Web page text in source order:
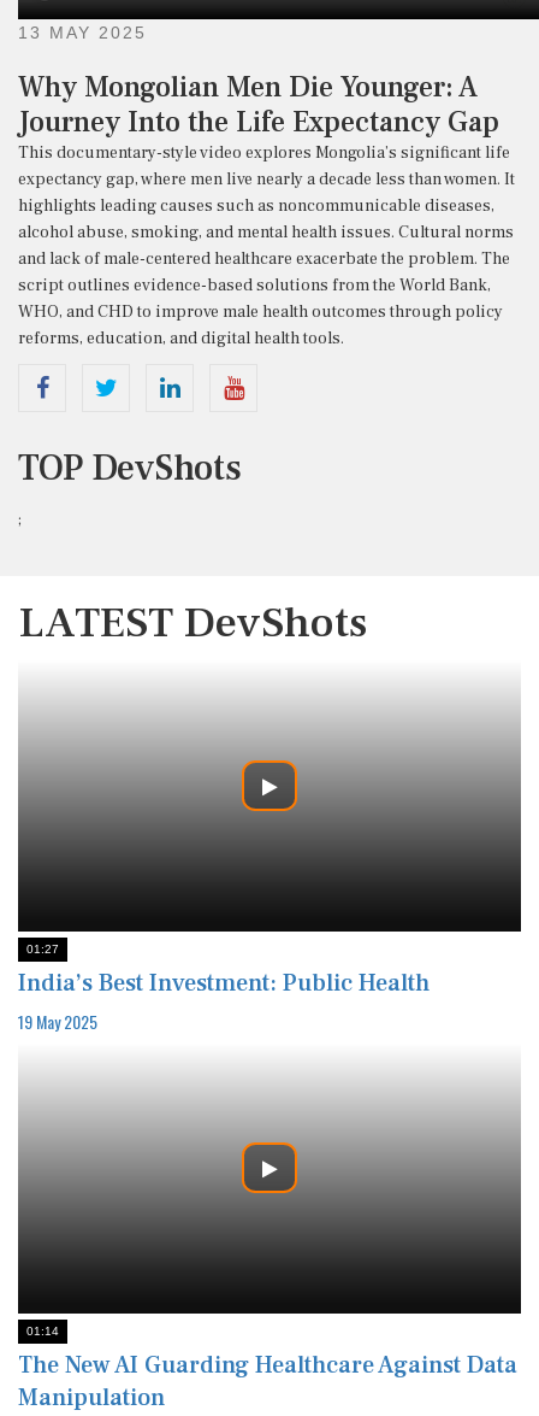
13 MAY 2025
Why Mongolian Men Die Younger: A
Journey Into the Life Expectancy Gap
This documentary-stylevideo explores Mongolia’s significant life
expectancygap,where men live nearlyadecade less thanwomen. It
highlights leadingcauses suchas noncommunicable diseases,
alcoholabuse, smoking, and mental health issues. Cultural norms
and lackofmale-centered healthcare exacerbate the problem. The
scriptoutlines evidence-basedsolutions fromthe WorldBank,
WHO, andCHD to improve male healthoutcomes through policy
reforms, education, anddigital healthtools.
TOP DevShots
;
LATEST DevShots
01:27
India’s Best Investment: Public Health
19 May 2025
01:14
The New AI Guarding Healthcare Against Data
Manipulation